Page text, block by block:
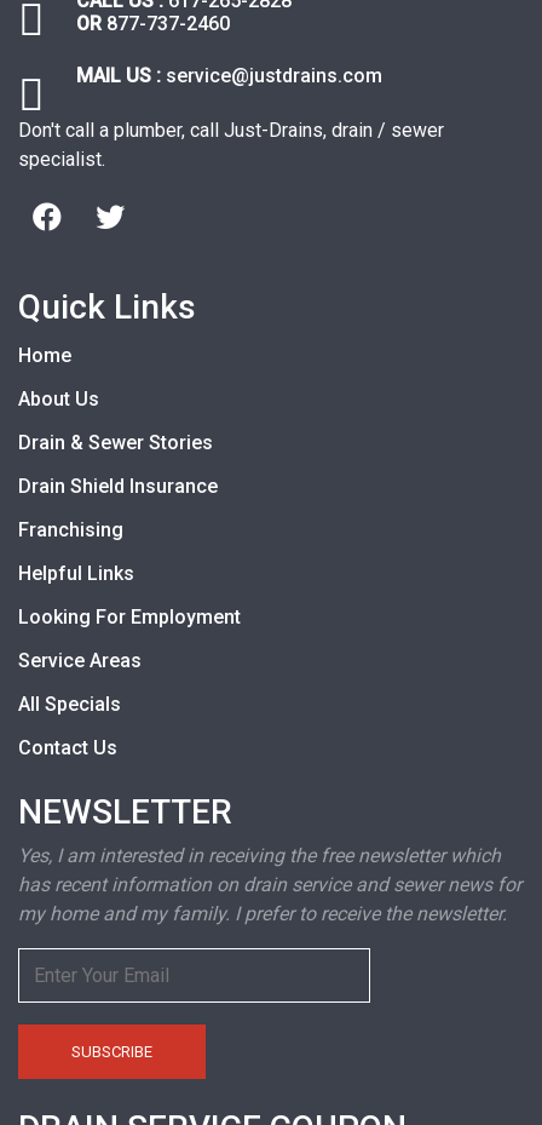
OR 877-737-2460
MAIL US : service@justdrains.com
Don't call a plumber, call Just-Drains, drain / sewer
specialist.
Quick Links
Home
About Us
Drain & Sewer Stories
Drain Shield Insurance
Franchising
Helpful Links
Looking For Employment
Service Areas
All Specials
Contact Us
NEWSLETTER
Yes, I am interested in receiving the free newsletter which
has recent information on drain service and sewer news for
my home and my family. I prefer to receive the newsletter.